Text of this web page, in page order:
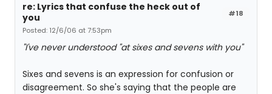
#18
re: Lyrics that confuse the heck out of
you
Posted: 12/6/06 at 7:53pm
"I've never understood "at sixes and sevens with you"
Sixes and sevens is an expression for confusion or
disagreement. So she's saying that the people are